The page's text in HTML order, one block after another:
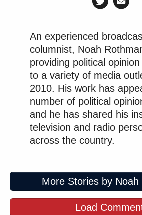
An experienced
columnist, Noah
providing political
to a variety of media
2010. His work has
number of political
and he has shared his
television and radio
across the country.
More Stories by Noah
Load